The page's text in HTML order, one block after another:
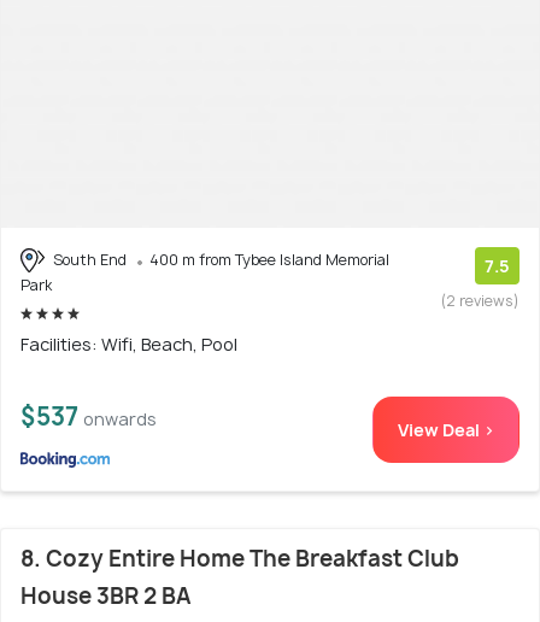
South End
400 m from Tybee Island Memorial
Park
7.5
(2 reviews)
Facilities: Wifi, Beach, Pool
$537 onwards View Deal >
8. Cozy Entire Home The Breakfast Club
House 3BR 2 BA